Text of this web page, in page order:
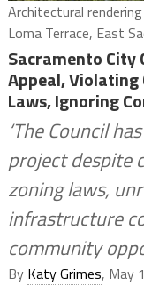
Architectural
Loma Terrace, East
Sacramento City
Appeal, Violating
Laws, Ignoring
‘The Council
project despite
zoning laws,
infrastructure
community
By Katy Grimes, May